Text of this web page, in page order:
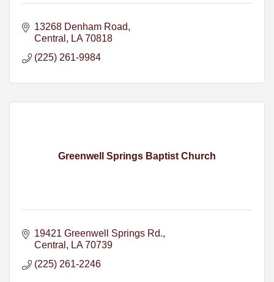
13268 Denham Road
Central
LA 70818
(225) 261-9984
Greenwell Springs Baptist Church
19421 Greenwell Springs Rd.
Central
LA 70739
(225) 261-2246